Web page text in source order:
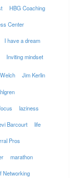
HBG Coaching
Center
I have a dream
Inviting mindset
Jim Kerlin
laziness
Barcourt life
Pros
marathon
Networking